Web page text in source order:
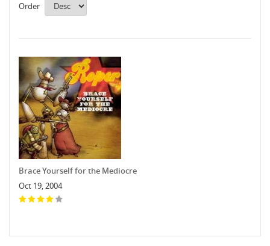
Order
Brace Yourself for the Mediocre
Oct 19, 2004